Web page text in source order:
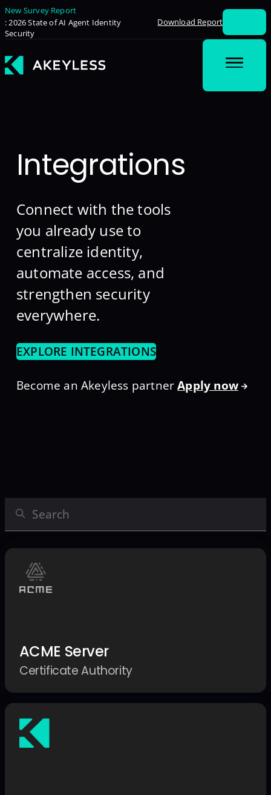
New Survey Report
: 2026 State of AI Agent Identity
Security
Download Report
Integrations
Connect with the tools
you already use to
centralize identity,
automate access, and
strengthen security
everywhere.
EXPLORE INTEGRATIONS
Become an Akeyless partner Apply now
Search Integrations
ACME Server
Certificate Authority